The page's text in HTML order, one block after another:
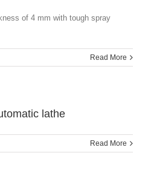
of 4 mm with tough spray
Read More
lathe
Read More